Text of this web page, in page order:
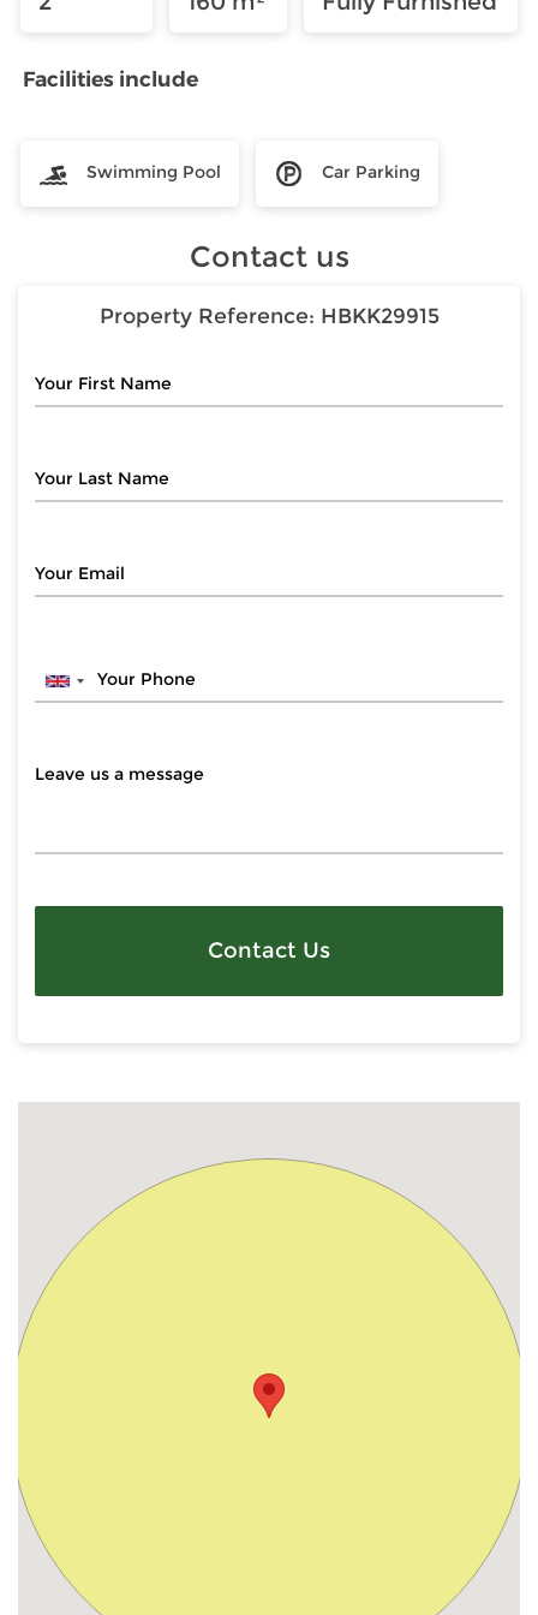
Facilities include
Swimming Pool Car Parking
Contact us
Property Reference: HBKK29915
Contact Us